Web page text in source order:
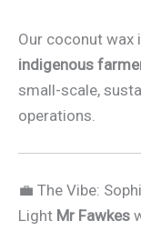
Our coconut
indigenous
small-scale,
operations.
💼 The Vibe:
Light Mr Fawkes